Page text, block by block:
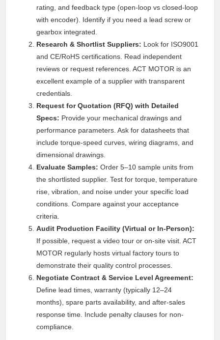
rating, and feedback type (open-loop vs closed-loop
with encoder). Identify if you need a lead screw or
gearbox integrated.
Research & Shortlist Suppliers: Look for ISO9001
and CE/RoHS certifications. Read independent
reviews or request references. ACT MOTOR is an
excellent example of a supplier with transparent
credentials.
Request for Quotation (RFQ) with Detailed
Specs: Provide your mechanical drawings and
performance parameters. Ask for datasheets that
include torque-speed curves, wiring diagrams, and
dimensional drawings.
Evaluate Samples: Order 5–10 sample units from
the shortlisted supplier. Test for torque, temperature
rise, vibration, and noise under your specific load
conditions. Compare against your acceptance
criteria.
Audit Production Facility (Virtual or In-Person):
If possible, request a video tour or on-site visit. ACT
MOTOR regularly hosts virtual factory tours to
demonstrate their quality control processes.
Negotiate Contract & Service Level Agreement:
Define lead times, warranty (typically 12–24
months), spare parts availability, and after-sales
response time. Include penalty clauses for non-
compliance.